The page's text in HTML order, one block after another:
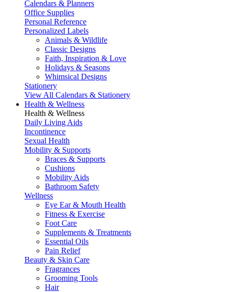
Calendars & Planners
Office Supplies
Personal Reference
Personalized Labels
Animals & Wildlife
Classic Designs
Faith, Inspiration & Love
Holidays & Seasons
Whimsical Designs
Stationery
View All Calendars & Stationery
Health & Wellness
Health & Wellness
Daily Living Aids
Incontinence
Sexual Health
Mobility & Supports
Braces & Supports
Cushions
Mobility Aids
Bathroom Safety
Wellness
Eye Ear & Mouth Health
Fitness & Exercise
Foot Care
Supplements & Treatments
Essential Oils
Pain Relief
Beauty & Skin Care
Fragrances
Grooming Tools
Hair